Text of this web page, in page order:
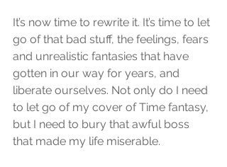
It’s now time to rewrite it. It’s time to let
go of that bad stuff, the feelings, fears
and unrealistic fantasies that have
gotten in our way for years, and
liberate ourselves. Not only do I need
to let go of my cover of Time fantasy,
but I need to bury that awful boss
that made my life miserable.